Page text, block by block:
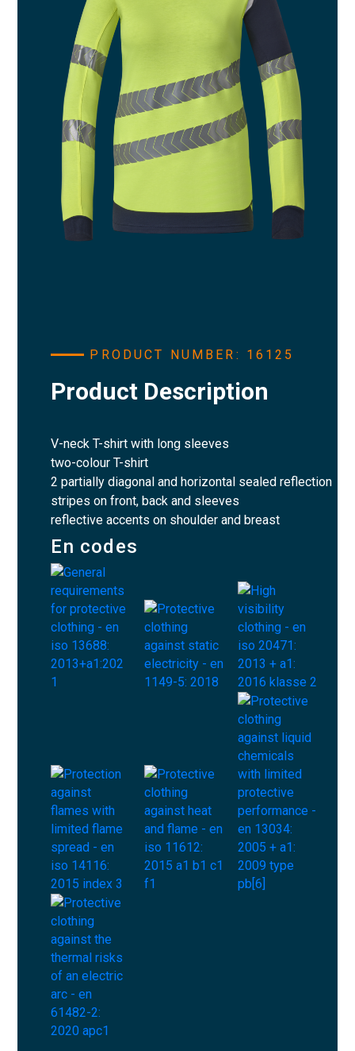
PRODUCT NUMBER: 16125
Product Description
V-neck T-shirt with long sleeves
two-colour T-shirt
2 partially diagonal and horizontal sealed reflection
stripes on front, back and sleeves
reflective accents on shoulder and breast
En codes